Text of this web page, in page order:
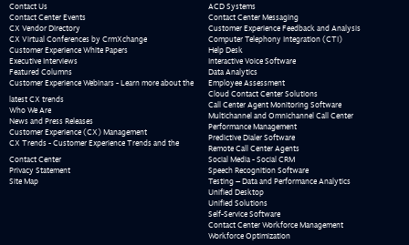
Contact Us
Contact Center Events
CX Vendor Directory
CX Virtual Conferences by CrmXchange
Customer Experience White Papers
Executive Interviews
Featured Columns
Customer Experience Webinars - Learn more about the
latest CX trends
Who We Are
News and Press Releases
Customer Experience (CX) Management
CX Trends - Customer Experience Trends and the
Contact Center
Privacy Statement
Site Map
ACD Systems
Contact Center Messaging
Customer Experience Feedback and Analysis
Computer Telephony Integration (CTI)
Help Desk
Interactive Voice Software
Data Analytics
Employee Assessment
Cloud Contact Center Solutions
Call Center Agent Monitoring Software
Multichannel and Omnichannel Call Center
Performance Management
Predictive Dialer Software
Remote Call Center Agents
Social Media - Social CRM
Speech Recognition Software
Testing – Data and Performance Analytics
Unified Desktop
Unified Solutions
Self-Service Software
Contact Center Workforce Management
Workforce Optimization